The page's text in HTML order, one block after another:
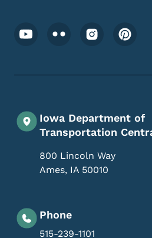
Footer Social Media
Iowa Department of
Transportation
800 Lincoln Way
Ames, IA 50010
Phone
515-239-1101